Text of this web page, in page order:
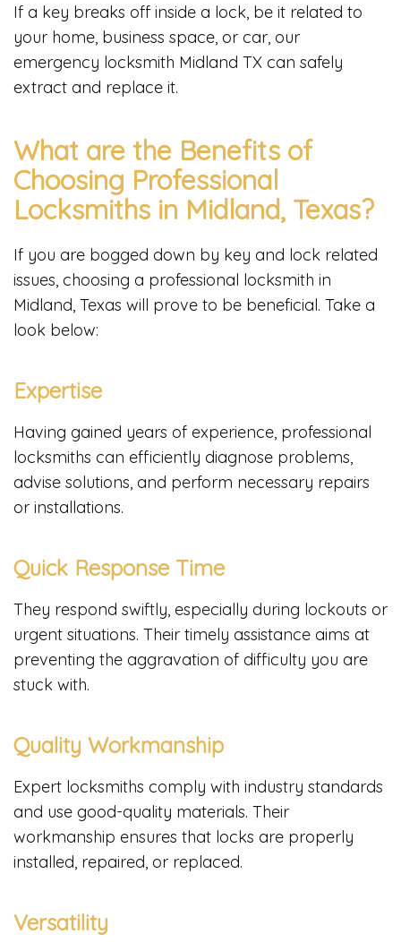
If a key breaks off inside a lock, be it related to
your home, business space, or car, our
emergency locksmith Midland TX can safely
extract and replace it.
What are the Benefits of
Choosing Professional
Locksmiths in Midland, Texas?
If you are bogged down by key and lock related
issues, choosing a professional locksmith in
Midland, Texas will prove to be beneficial. Take a
look below:
Expertise
Having gained years of experience, professional
locksmiths can efficiently diagnose problems,
advise solutions, and perform necessary repairs
or installations.
Quick Response Time
They respond swiftly, especially during lockouts or
urgent situations. Their timely assistance aims at
preventing the aggravation of difficulty you are
stuck with.
Quality Workmanship
Expert locksmiths comply with industry standards
and use good-quality materials. Their
workmanship ensures that locks are properly
installed, repaired, or replaced.
Versatility